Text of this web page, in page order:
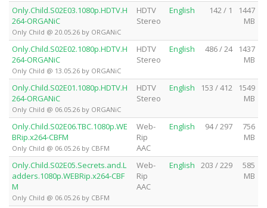
Only.Child.S02E03.1080p.HDTV.H
264-ORGANiC
Only Child @ 20.05.26 by ORGANiC
HDTV
Stereo
English 142 / 1
1447
MB
Only.Child.S02E02.1080p.HDTV.H
264-ORGANiC
Only Child @ 13.05.26 by ORGANiC
HDTV
Stereo
English 486 / 24
1437
MB
Only.Child.S02E01.1080p.HDTV.H
264-ORGANiC
Only Child @ 06.05.26 by ORGANiC
HDTV
Stereo
English 153 / 412
1549
MB
Only.Child.S02E06.TBC.1080p.WE
BRip.x264-CBFM
Only Child @ 06.05.26 by CBFM
Web-
Rip
AAC
English 94 / 297
756
MB
Only.Child.S02E05.Secrets.and.L
adders.1080p.WEBRip.x264-CBF
M
Only Child @ 06.05.26 by CBFM
Web-
Rip
AAC
English 203 / 229
585
MB